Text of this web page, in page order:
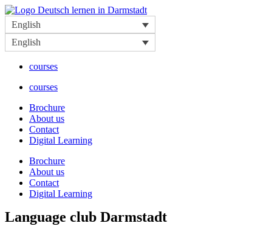
Skip
content
English
English
courses
courses
Brochure
About us
Contact
Digital Learning
Brochure
About us
Contact
Digital Learning
Language club Darmstadt